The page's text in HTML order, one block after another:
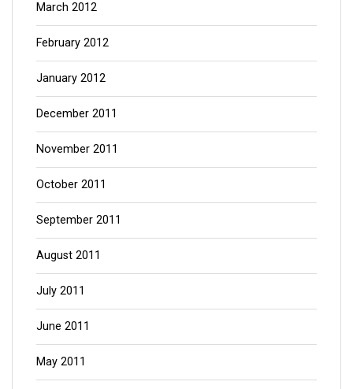
March 2012
February 2012
January 2012
December 2011
November 2011
October 2011
September 2011
August 2011
July 2011
June 2011
May 2011